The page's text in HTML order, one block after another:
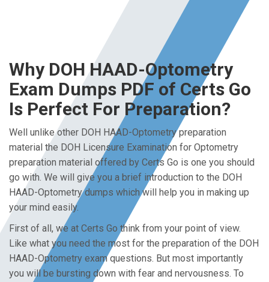
Why DOH HAAD-Optometry
Exam Dumps PDF of Certs Go
Is Perfect For Preparation?
Well unlike other DOH HAAD-Optometry preparation
material the DOH Licensure Examination for Optometry
preparation material offered by Certs Go is one you should
go with. We will give you a brief introduction to the DOH
HAAD-Optometry dumps which will help you in making up
your mind easily.
First of all, we at Certs Go think from your point of view.
Like what you need the most for the preparation of the DOH
HAAD-Optometry exam questions. But most importantly
you will be bursting down with fear and nervousness. To